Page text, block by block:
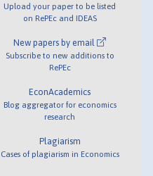
Upload your paper to be listed
on RePEc and IDEAS
New papers by email
Subscribe to new additions to
RePEc
EconAcademics
Blog aggregator for economics
research
Plagiarism
Cases of plagiarism in Economics